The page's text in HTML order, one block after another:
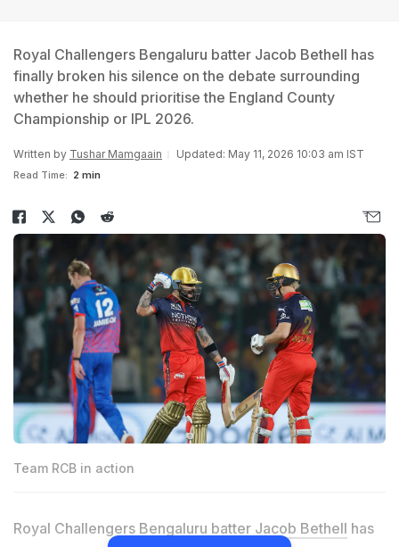
Royal Challengers Bengaluru batter Jacob Bethell has
finally broken his silence on the debate surrounding
whether he should prioritise the England County
Championship or IPL 2026.
Written by Tushar Mamgaain Updated: May 11, 2026 10:03 am IST
Read Time: 2 min
Team RCB in action
Royal Challengers Bengaluru batter Jacob Bethell has